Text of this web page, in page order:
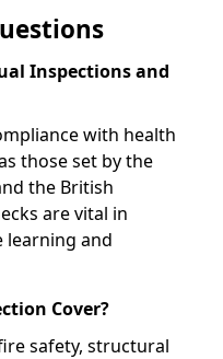
Inspections and
with health
those set by the
the British
are vital in
and
Cover?
safety, structural